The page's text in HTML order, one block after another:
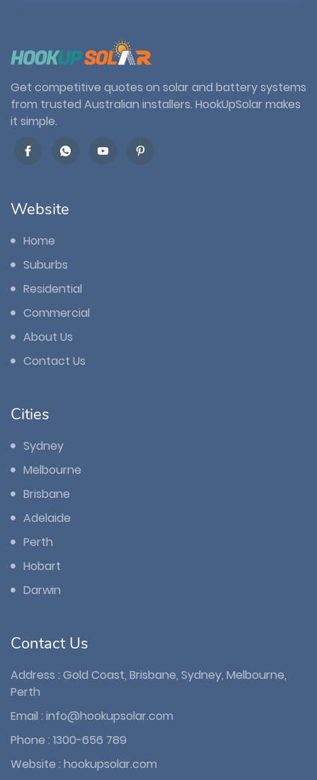
Get competitive quotes on solar and battery systems
from trusted Australian installers. HookUpSolar makes
it simple.
Website
Home
Suburbs
Residential
Commercial
About Us
Contact Us
Cities
Sydney
Melbourne
Brisbane
Adelaide
Perth
Hobart
Darwin
Contact Us
Address : Gold Coast, Brisbane, Sydney, Melbourne,
Perth
Email : info@hookupsolar.com
Phone : 1300-656 789
Website : hookupsolar.com